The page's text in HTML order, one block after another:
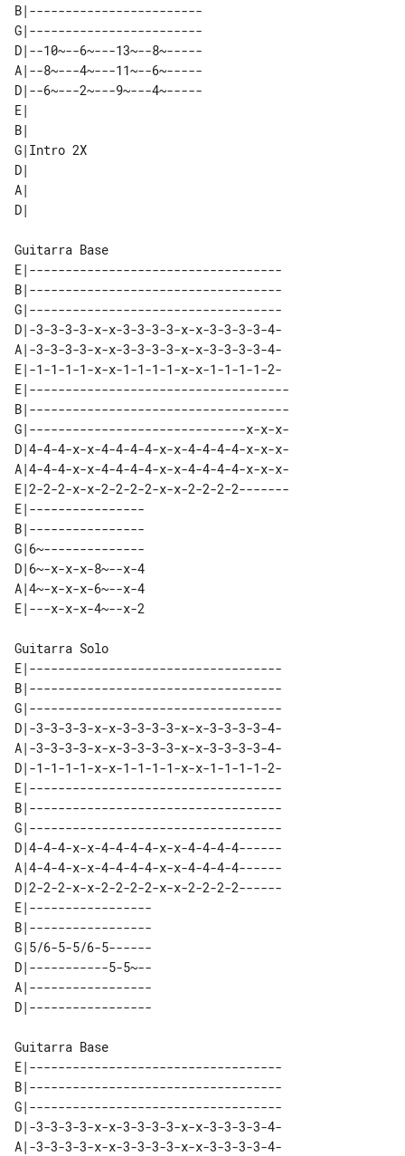
B|------------------------
G|------------------------
D|--10~--6~---13~--8~-----
A|--8~---4~---11~--6~-----
D|--6~---2~---9~---4~-----
E|
B|
G|Intro 2X
D|
A|
Guitarra Base
E|-----------------------------------
B|-----------------------------------
G|-----------------------------------
D|-3-3-3-3-x-x-3-3-3-3-x-x-3-3-3-3-4-
A|-3-3-3-3-x-x-3-3-3-3-x-x-3-3-3-3-4-
E|-1-1-1-1-x-x-1-1-1-1-x-x-1-1-1-1-2-
E|------------------------------------
B|------------------------------------
G|------------------------------x-x-x-
D|4-4-4-x-x-4-4-4-4-x-x-4-4-4-4-x-x-x-
A|4-4-4-x-x-4-4-4-4-x-x-4-4-4-4-x-x-x-
E|2-2-2-x-x-2-2-2-2-x-x-2-2-2-2-------
E|----------------
B|----------------
G|6~--------------
D|6~-x-x-x-8~--x-4
A|4~-x-x-x-6~--x-4
Guitarra Solo
E|-----------------------------------
B|-----------------------------------
G|-----------------------------------
D|-3-3-3-3-x-x-3-3-3-3-x-x-3-3-3-3-4-
A|-3-3-3-3-x-x-3-3-3-3-x-x-3-3-3-3-4-
D|-1-1-1-1-x-x-1-1-1-1-x-x-1-1-1-1-2-
E|-----------------------------------
B|-----------------------------------
G|-----------------------------------
D|4-4-4-x-x-4-4-4-4-x-x-4-4-4-4------
A|4-4-4-x-x-4-4-4-4-x-x-4-4-4-4------
D|2-2-2-x-x-2-2-2-2-x-x-2-2-2-2------
E|-----------------
B|-----------------
G|5/6-5-5/6-5------
D|-----------5-5~--
A|-----------------
Guitarra Base
E|-----------------------------------
B|-----------------------------------
G|-----------------------------------
D|-3-3-3-3-x-x-3-3-3-3-x-x-3-3-3-3-4-
A|-3-3-3-3-x-x-3-3-3-3-x-x-3-3-3-3-4-